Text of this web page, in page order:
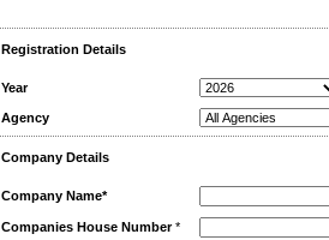
Registration Details
Year
Agency
Company Details
Company Name*
Companies House Number*